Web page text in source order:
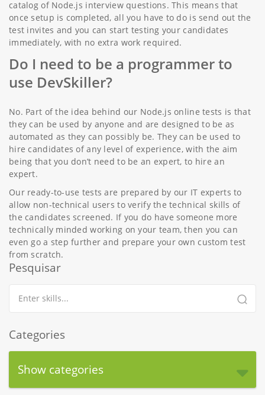
catalog of Node.js interview questions. This means that
once setup is completed, all you have to do is send out the
test invites and you can start testing your candidates
immediately, with no extra work required.
Do I need to be a programmer to
use DevSkiller?
No. Part of the idea behind our Node.js online tests is that
they can be used by anyone and are designed to be as
automated as they can possibly be. They can be used to
hire candidates of any level of experience, with the aim
being that you don’t need to be an expert, to hire an
expert.
Our ready-to-use tests are prepared by our IT experts to
allow non-technical users to verify the technical skills of
the candidates screened. If you do have someone more
technically minded working on your team, then you can
even go a step further and prepare your own custom test
from scratch.
Pesquisar
Categories
Show categories